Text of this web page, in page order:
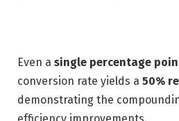
Even a single percentage
conversion rate yields a 50%
demonstrating the